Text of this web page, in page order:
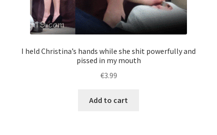
I held Christina’s hands while she shit powerfully and
pissed in my mouth
€3.99
Add to cart